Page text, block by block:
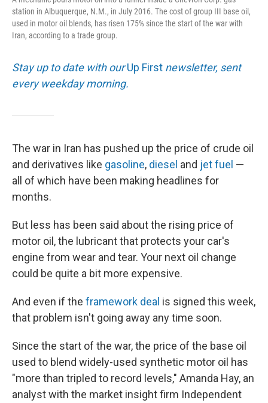
station in Albuquerque, N.M., in July 2016. The cost of group III base oil,
used in motor oil blends, has risen 175% since the start of the war with
Iran, according to a trade group.
Stay up to date with ourUp First newsletter, sent
every weekday morning.
The war in Iran has pushed up the price of crude oil
and derivatives like gasoline, diesel and jet fuel —
all of which have been making headlines for
months.
But less has been said about the rising price of
motor oil, the lubricant that protects your car's
engine from wear and tear. Your next oil change
could be quite a bit more expensive.
And even if the framework deal is signed this week,
that problem isn't going away any time soon.
Since the start of the war, the price of the base oil
used to blend widely-used synthetic motor oil has
"more than tripled to record levels," Amanda Hay, an
analyst with the market insight firm Independent